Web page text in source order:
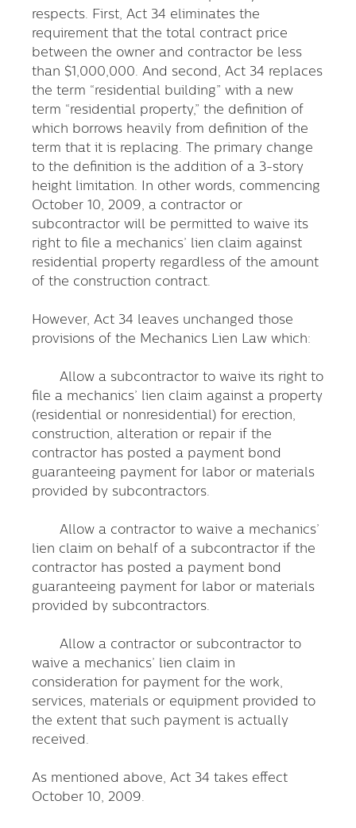
respects. First, Act 34 eliminates the
requirement that the total contract price
between the owner and contractor be less
than $1,000,000. And second, Act 34 replaces
the term “residential building” with a new
term “residential property,” the definition of
which borrows heavily from definition of the
term that it is replacing. The primary change
to the definition is the addition of a 3-story
height limitation. In other words, commencing
October 10, 2009, a contractor or
subcontractor will be permitted to waive its
right to file a mechanics’ lien claim against
residential property regardless of the amount
of the construction contract.
However, Act 34 leaves unchanged those
provisions of the Mechanics Lien Law which:
Allow a subcontractor to waive its right to
file a mechanics’ lien claim against a property
(residential or nonresidential) for erection,
construction, alteration or repair if the
contractor has posted a payment bond
guaranteeing payment for labor or materials
provided by subcontractors.
Allow a contractor to waive a mechanics’
lien claim on behalf of a subcontractor if the
contractor has posted a payment bond
guaranteeing payment for labor or materials
provided by subcontractors.
Allow a contractor or subcontractor to
waive a mechanics’ lien claim in
consideration for payment for the work,
services, materials or equipment provided to
the extent that such payment is actually
received.
As mentioned above, Act 34 takes effect
October 10, 2009.